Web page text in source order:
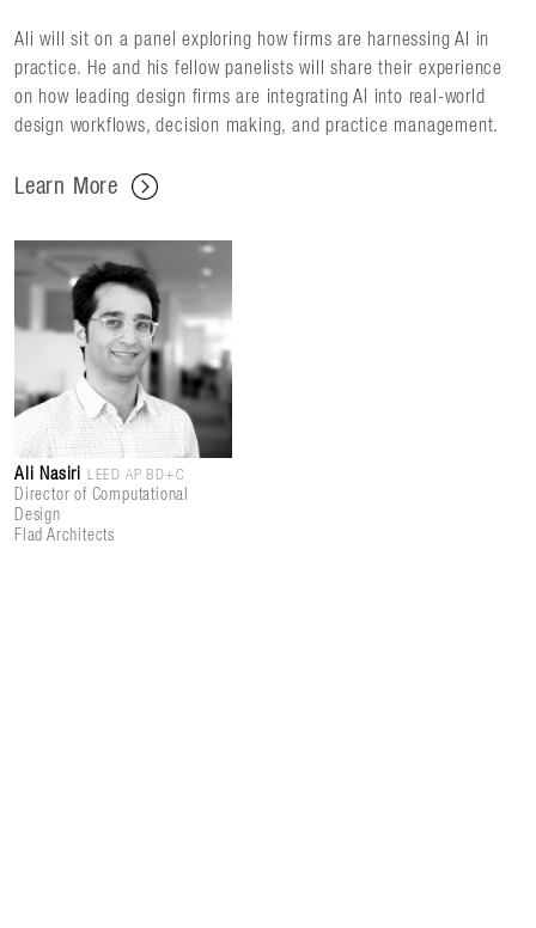
Ali will sit on a panel exploring how firms are harnessing AI in
practice. He and his fellow panelists will share their experience
on how leading design firms are integrating AI into real-world
design workflows, decision making, and practice management.
Learn More
Ali Nasiri LEED AP BD+C
Director of Computational
Design
Flad Architects